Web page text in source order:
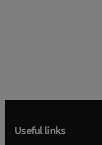
Useful links